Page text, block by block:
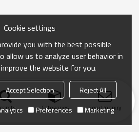
Categories Send Inquiry
Cookie settings
you with the best possible
allow us to analyze user behavior in
the website for you.
Accept Selection
Reject All
Preferences Marketing